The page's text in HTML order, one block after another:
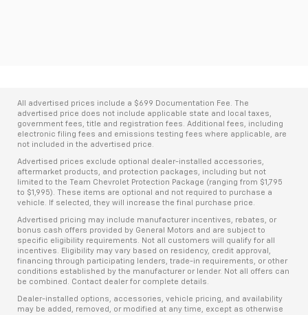
All advertised prices include a $699 Documentation Fee. The
advertised price does not include applicable state and local taxes,
government fees, title and registration fees. Additional fees, including
electronic filing fees and emissions testing fees where applicable, are
not included in the advertised price.
Advertised prices exclude optional dealer-installed accessories,
aftermarket products, and protection packages, including but not
limited to the Team Chevrolet Protection Package (ranging from $1,795
to $1,995). These items are optional and not required to purchase a
vehicle. If selected, they will increase the final purchase price.
Advertised pricing may include manufacturer incentives, rebates, or
bonus cash offers provided by General Motors and are subject to
specific eligibility requirements. Not all customers will qualify for all
incentives. Eligibility may vary based on residency, credit approval,
financing through participating lenders, trade-in requirements, or other
conditions established by the manufacturer or lender. Not all offers can
be combined. Contact dealer for complete details.
Dealer-installed options, accessories, vehicle pricing, and availability
may be added, removed, or modified at any time, except as otherwise